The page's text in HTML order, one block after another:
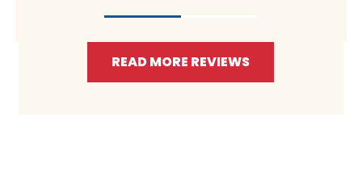
READ MORE REVIEWS